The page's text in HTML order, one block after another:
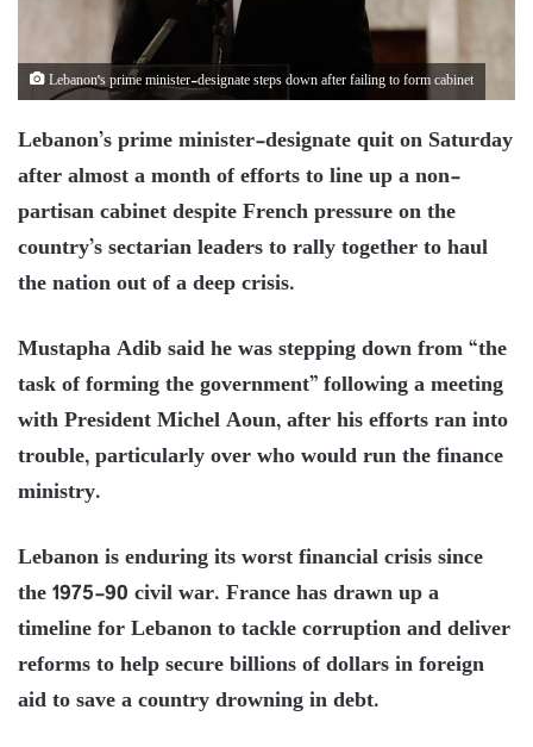
Lebanon's prime minister-designate steps down after failing to form cabinet
Lebanon’s prime minister-designate quit on Saturday
after almost a month of efforts to line up a non-
partisan cabinet despite French pressure on the
country’s sectarian leaders to rally together to haul
the nation out of a deep crisis.
Mustapha Adib said he was stepping down from “the
task of forming the government” following a meeting
with President Michel Aoun, after his efforts ran into
trouble, particularly over who would run the finance
ministry.
Lebanon is enduring its worst financial crisis since
the 1975-90 civil war. France has drawn up a
timeline for Lebanon to tackle corruption and deliver
reforms to help secure billions of dollars in foreign
aid to save a country drowning in debt.